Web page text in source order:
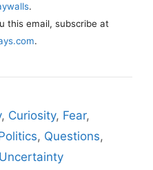
.
this email, subscribe at
.
, Curiosity, Fear,
, Questions,
Uncertainty